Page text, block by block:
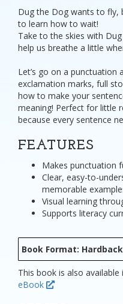
Dug the Dog wants to fly,
to learn how to wait!
Take to the skies with
help us breathe a little
Let’s go on a punctuation
exclamation marks, full
how to make your
meaning! Perfect for little
because every sentence
FEATURES
Makes punctuation
Clear, easy-to-
memorable
Visual learning
Supports literacy
Book Format:
This book is also available
eBook